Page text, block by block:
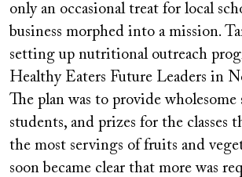
only an occasional treat for local
business morphed into a mission.
setting up nutritional outreach
Healthy Eaters Future Leaders in
The plan was to provide wholesome
students, and prizes for the classes
the most servings of fruits and
soon became clear that more was